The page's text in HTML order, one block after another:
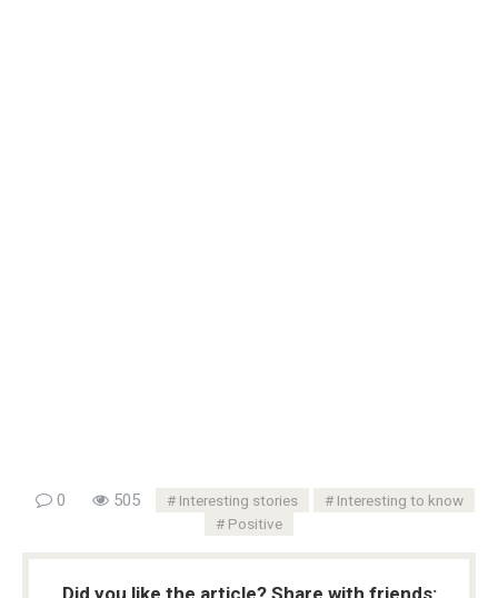
0 505 Interesting stories
Interesting to know
Positive